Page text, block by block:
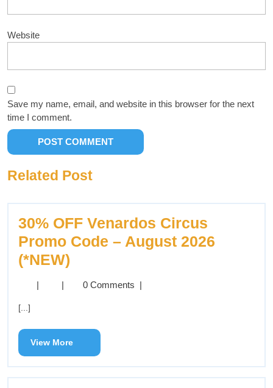
Website
Save my name, email, and website in this browser for the next
time I comment.
Related Post
30% OFF Venardos Circus
Promo Code – August 2026
(*NEW)
0 Comments
[...]
View More